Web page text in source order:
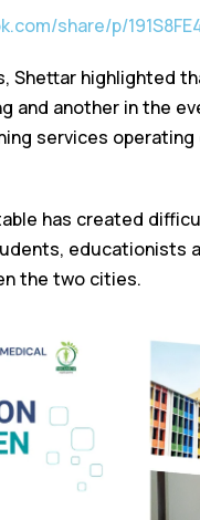
share/p/
Shettar highlighted
another in the
services
has created
educationists
the two cities.